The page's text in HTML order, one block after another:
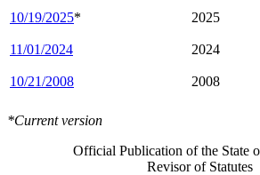
10/19/2025* 2025
11/01/2024 2024
10/21/2008 2008
*Current version
Official Publication of the State
Revisor of Statutes